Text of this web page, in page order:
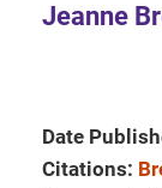
Jeanne
Date
Citations: